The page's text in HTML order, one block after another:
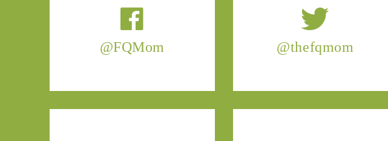
@FQMom @thefqmom